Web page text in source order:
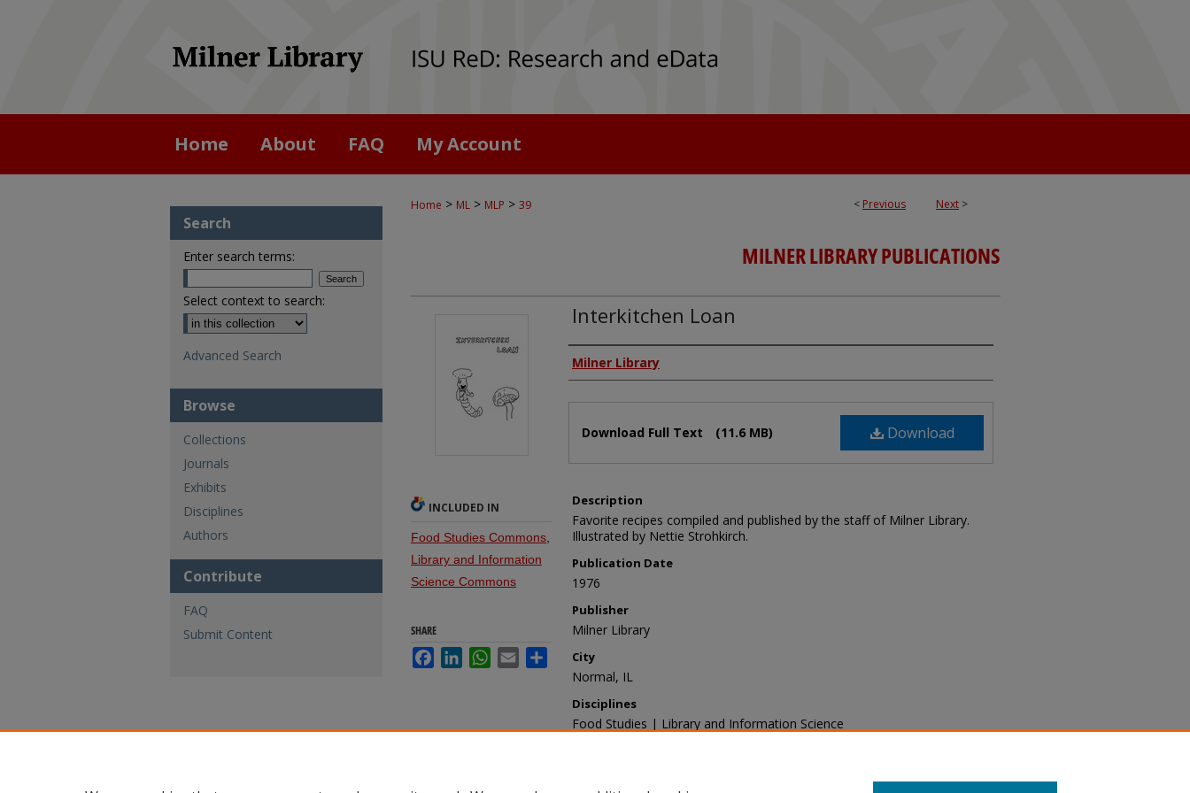
Home About FAQ My Account
< Previous Next >
Home > ML > MLP > 39
MILNER LIBRARY PUBLICATIONS
Interkitchen Loan
Authors
Milner Library
Download
Download Full Text (11.6 MB)
Description
Favorite recipes compiled and published by the staff of Milner Library.
Illustrated by Nettie Strohkirch.
Publication Date
1976
Publisher
Milner Library
City
Normal, IL
Disciplines
Food Studies | Library and Information Science
INCLUDED IN
Food Studies Commons
Library and Information
Science Commons
SHARE
FacebookLinkedInWhatsApp
Email Share
Search
Enter search terms:
Select context to search:
Advanced Search
Browse
Collections
Journals
Exhibits
Disciplines
Authors
Contribute
FAQ
Submit Content